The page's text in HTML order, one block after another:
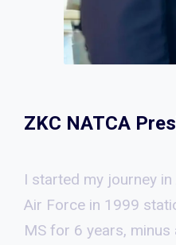
ZKC NATCA
I started my journey
Air Force in 1999
MS for 6 years,